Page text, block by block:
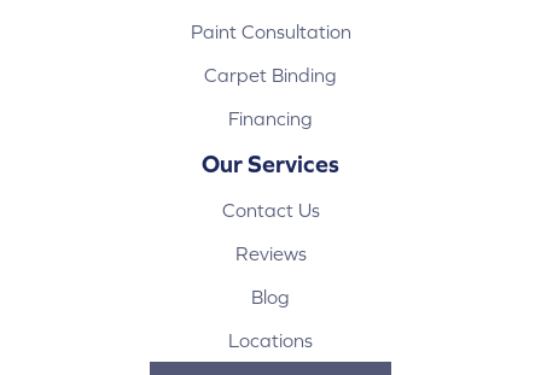
Paint Consultation
Carpet Binding
Financing
Our Services
Contact Us
Reviews
Blog
Locations